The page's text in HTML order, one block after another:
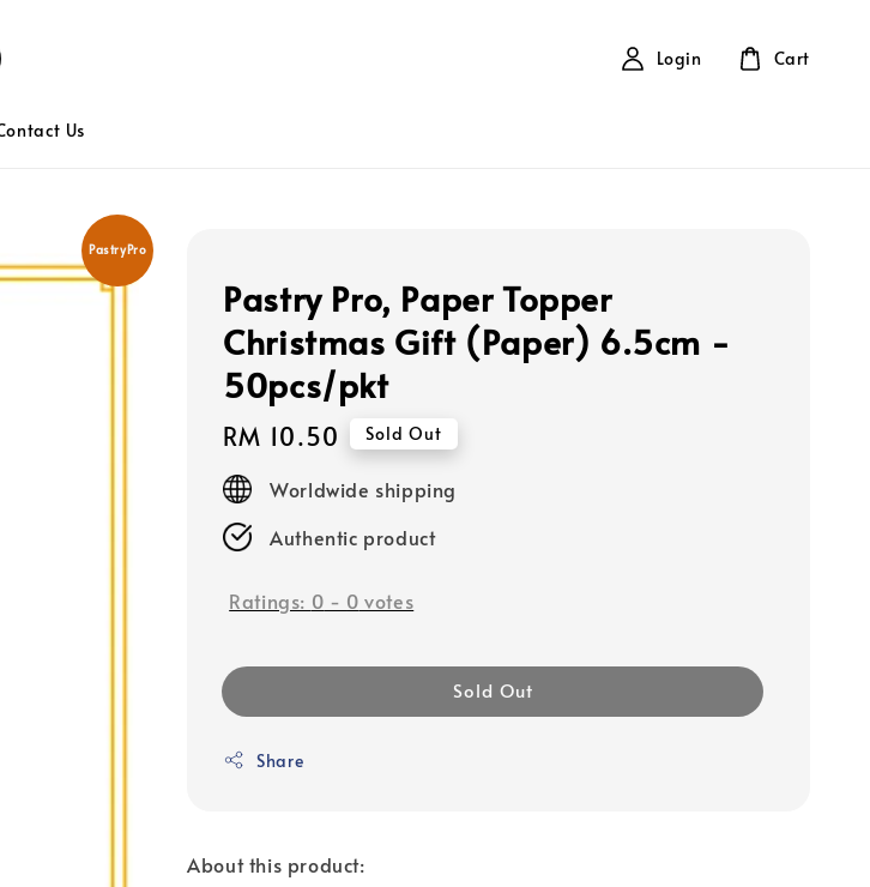
Us
Login Cart
PastryPro
Pastry Pro, Paper Topper
Christmas Gift (Paper) 6.5cm -
50pcs/pkt
Regular
price
RM 10.50 Sold Out
Worldwide shipping
Authentic product
Ratings: 0 - 0 votes
Sold Out
Share
About this product: